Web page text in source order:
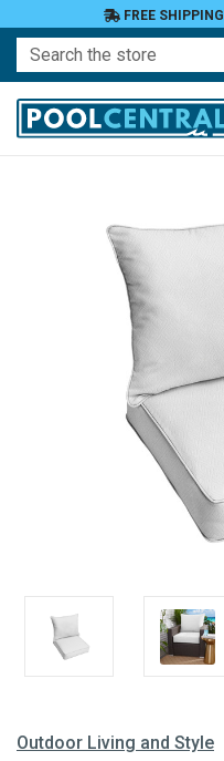
FREE
Search
Outdoor Living and Style